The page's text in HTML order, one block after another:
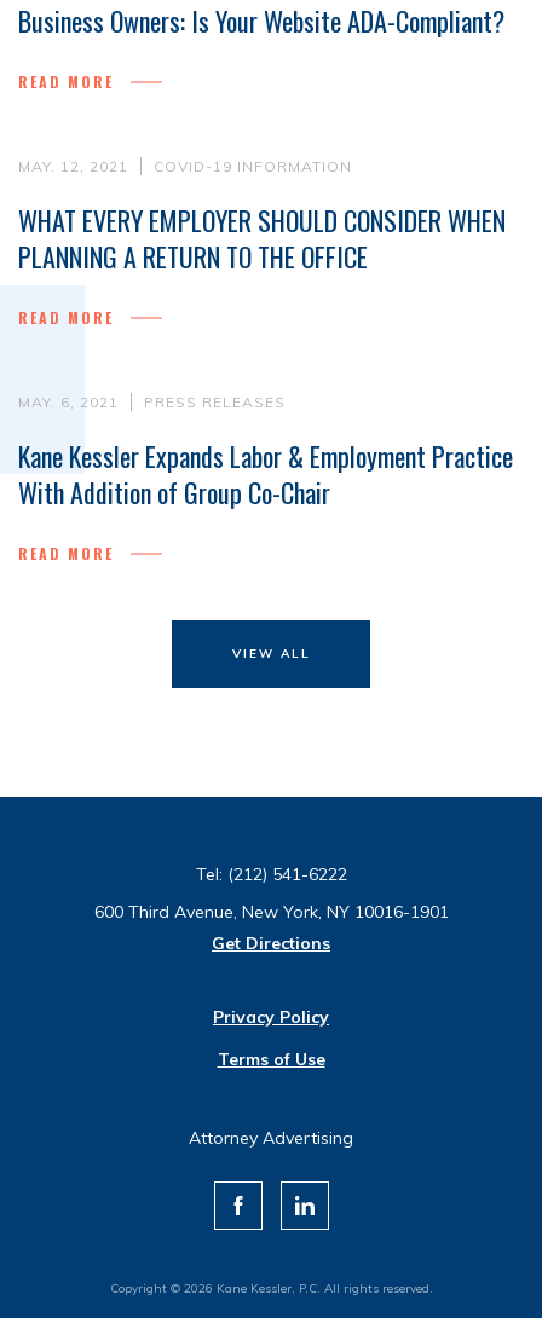
Business Owners: Is Your Website ADA-Compliant?
READ MORE
MAY. 12, 2021 COVID-19 INFORMATION
WHAT EVERY EMPLOYER SHOULD CONSIDER WHEN
PLANNING A RETURN TO THE OFFICE
READ MORE
MAY. 6, 2021 PRESS RELEASES
Kane Kessler Expands Labor & Employment Practice
With Addition of Group Co-Chair
READ MORE
VIEW ALL
Tel: (212) 541-6222
600 Third Avenue, New York, NY 10016-1901
Get Directions
Privacy Policy
Terms of Use
Attorney Advertising
Copyright © 2026 Kane Kessler, P.C. All rights reserved.